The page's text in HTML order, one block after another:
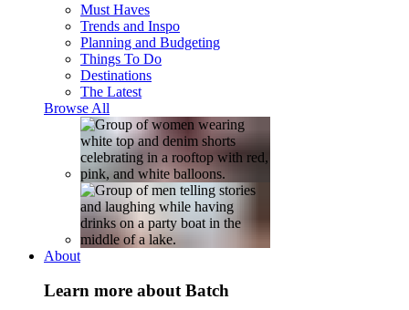
Must Haves
Trends and Inspo
Planning and Budgeting
Things To Do
Destinations
The Latest
Browse All
About
Learn more about Batch